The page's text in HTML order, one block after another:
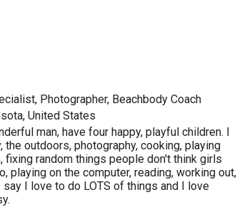
Photographer, Beachbody Coach
United States
man, have four happy, playful children. I
the outdoors, photography, cooking, playing
fixing random things people don't think girls
playing on the computer, reading, working out,
say I love to do LOTS of things and I love